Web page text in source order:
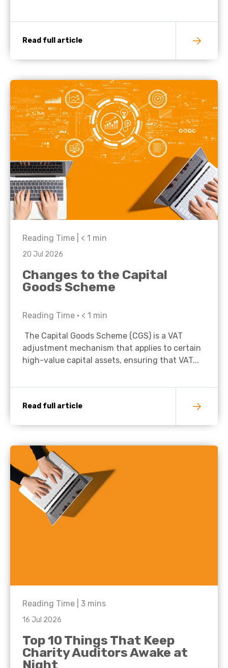
Read full article
Reading Time | < 1 min
20 Jul 2026
Changes to the Capital
Goods Scheme
Reading Time • < 1 min
The Capital Goods Scheme (CGS) is a VAT
adjustment mechanism that applies to certain
high-value capital assets, ensuring that VAT...
Read full article
Reading Time | 3 mins
16 Jul 2026
Top 10 Things That Keep
Charity Auditors Awake at
Night